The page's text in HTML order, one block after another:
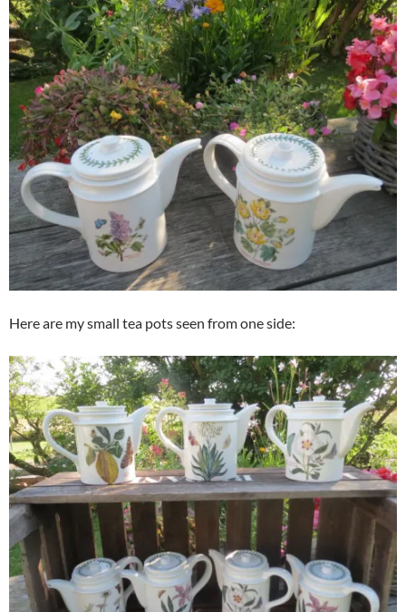
Here are my small tea pots seen from one side: